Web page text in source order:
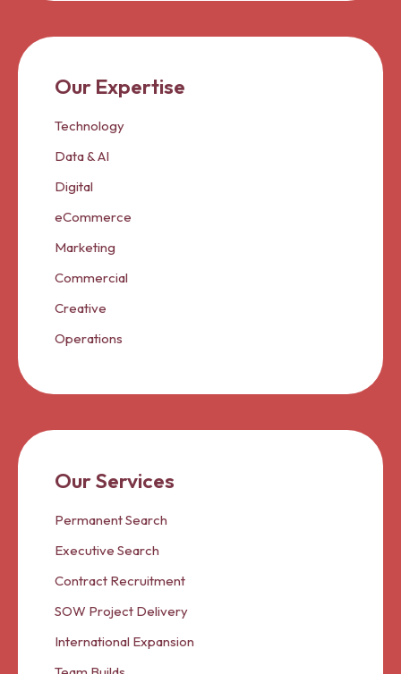
Our Expertise
Technology
Data & AI
Digital
eCommerce
Marketing
Commercial
Creative
Operations
Our Services
Permanent Search
Executive Search
Contract Recruitment
SOW Project Delivery
International Expansion